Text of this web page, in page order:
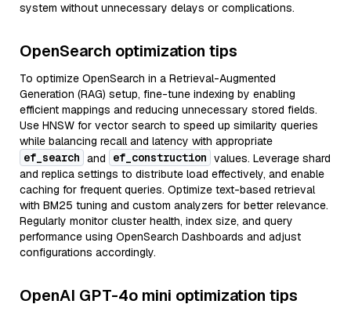
system without unnecessary delays or complications.
OpenSearch optimization tips
To optimize OpenSearch in a Retrieval-Augmented
Generation (RAG) setup, fine-tune indexing by enabling
efficient mappings and reducing unnecessary stored fields.
Use HNSW for vector search to speed up similarity queries
while balancing recall and latency with appropriate
ef_search and ef_construction values. Leverage shard
and replica settings to distribute load effectively, and enable
caching for frequent queries. Optimize text-based retrieval
with BM25 tuning and custom analyzers for better relevance.
Regularly monitor cluster health, index size, and query
performance using OpenSearch Dashboards and adjust
configurations accordingly.
OpenAI GPT-4o mini optimization tips